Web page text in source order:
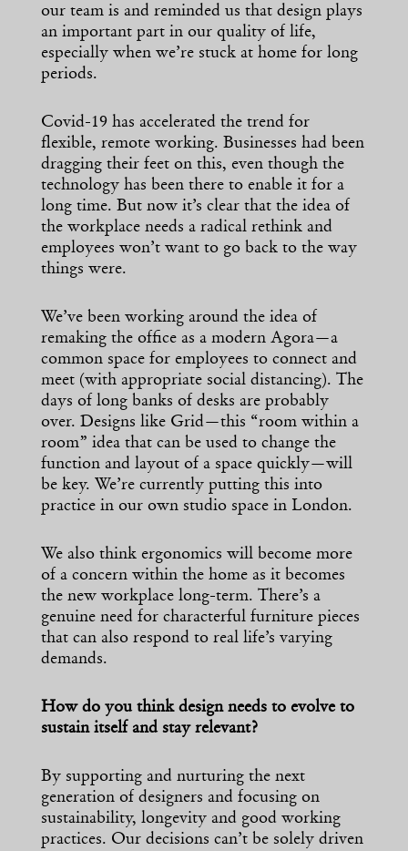
our team is and reminded us that design plays
an important part in our quality of life,
especially when we’re stuck at home for long
periods.
Covid-19 has accelerated the trend for
flexible, remote working. Businesses had been
dragging their feet on this, even though the
technology has been there to enable it for a
long time. But now it’s clear that the idea of
the workplace needs a radical rethink and
employees won’t want to go back to the way
things were.
We’ve been working around the idea of
remaking the office as a modern Agora—a
common space for employees to connect and
meet (with appropriate social distancing). The
days of long banks of desks are probably
over. Designs like Grid—this “room within a
room” idea that can be used to change the
function and layout of a space quickly—will
be key. We’re currently putting this into
practice in our own studio space in London.
We also think ergonomics will become more
of a concern within the home as it becomes
the new workplace long-term. There’s a
genuine need for characterful furniture pieces
that can also respond to real life’s varying
demands.
How do you think design needs to evolve to
sustain itself and stay relevant?
By supporting and nurturing the next
generation of designers and focusing on
sustainability, longevity and good working
practices. Our decisions can’t be solely driven